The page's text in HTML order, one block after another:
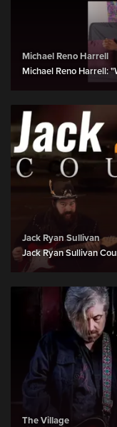
Michael Reno Harrell
Michael Reno Harrell:
Jack Ryan Sullivan
Jack Ryan Sullivan
The Village